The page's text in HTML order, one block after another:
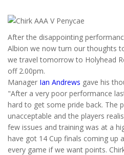
After the disappointing
Albion we now turn our thoughts
we travel tomorrow to Holyhead
off 2.00pm.
Manager Ian Andrews gave his
"After a very poor performance
hard to get some pride back. The
unacceptable and the players
few issues and training was at a
have got 14 Cup finals coming up
every game if we want points.